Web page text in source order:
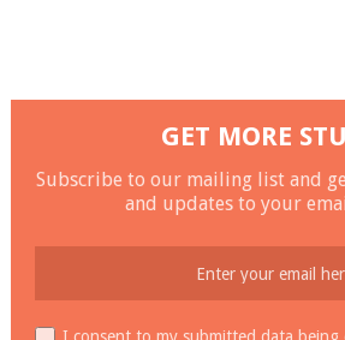
GET MORE
Subscribe to our mailing list and
and updates to your